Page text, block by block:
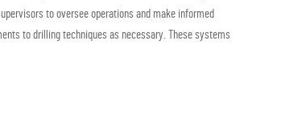
to oversee operations and make informed
to drilling techniques as necessary. These systems